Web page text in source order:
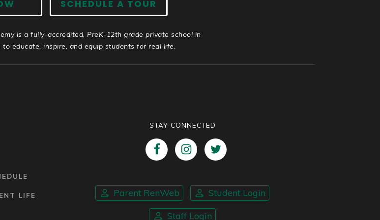
SCHEDULE A TOUR
is a fully-accredited, PreK-12th grade private school in
to educate, inspire, and equip students for real life.
LIFE
STAY CONNECTED
Parent RenWeb Student Login
Staff Login